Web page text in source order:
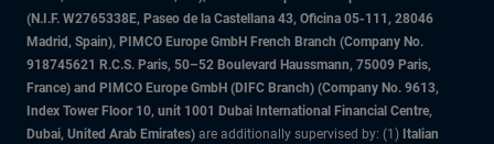
(N.I.F. W2765338E, Paseo de la Castellana 43, Oficina 05-111, 28046
Madrid, Spain), PIMCO Europe GmbH French Branch (Company No.
918745621 R.C.S. Paris, 50–52 Boulevard Haussmann, 75009 Paris,
France) and PIMCO Europe GmbH (DIFC Branch) (Company No. 9613,
Index Tower Floor 10, unit 1001 Dubai International Financial Centre,
Dubai, United Arab Emirates) are additionally supervised by: (1) Italian